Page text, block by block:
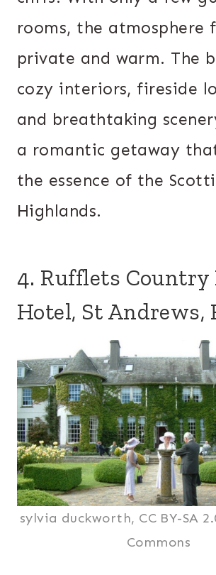
rooms, the atmosphere
private and warm. The
cozy interiors, fireside
and breathtaking
a romantic getaway
the essence of the
Highlands.
4. Rufflets Country
Hotel, St Andrews,
sylvia duckworth, CC BY-SA
Commons